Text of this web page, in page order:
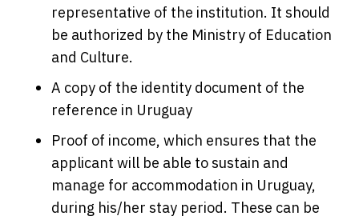
representative of the institution. It should
be authorized by the Ministry of Education
and Culture.
A copy of the identity document of the
reference in Uruguay
Proof of income, which ensures that the
applicant will be able to sustain and
manage for accommodation in Uruguay,
during his/her stay period. These can be